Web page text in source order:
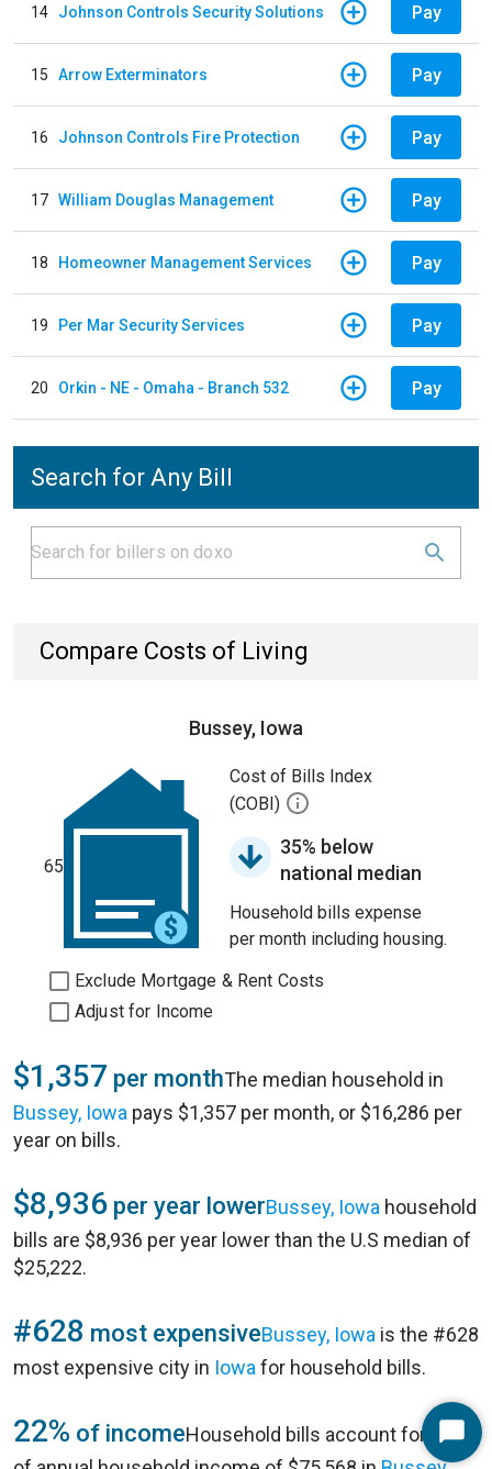
14 Johnson Controls Security Solutions Pay
15 Arrow Exterminators Pay
16 Johnson Controls Fire Protection Pay
17 William Douglas Management Pay
18 Homeowner Management Services Pay
19 Per Mar Security Services Pay
20 Orkin - NE - Omaha - Branch 532 Pay
Search for Any Bill
Compare Costs of Living
Bussey, Iowa
65
Cost of Bills Index
(COBI)
35% below
national median
Household bills expense
per month including housing.
Exclude Mortgage & Rent Costs
Adjust for Income
$1,357 per monthThe median household in
Bussey, Iowa pays $1,357 per month, or $16,286 per
year on bills.
$8,936 per year lowerBussey, Iowa household
bills are $8,936 per year lower than the U.S median of
$25,222.
#628 most expensiveBussey, Iowa is the #628
most expensive city in Iowa for household bills.
22% of incomeHousehold bills account for 22%Start